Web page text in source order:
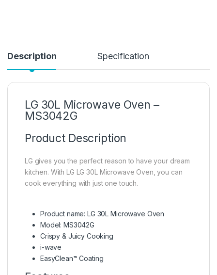
Description Specification
LG 30L Microwave Oven –
MS3042G
Product Description
LG gives you the perfect reason to have your dream
kitchen. With LG LG 30L Microwave Oven, you can
cook everything with just one touch.
Product name: LG 30L Microwave Oven
Model: MS3042G
Crispy & Juicy Cooking
i-wave
EasyClean™ Coating